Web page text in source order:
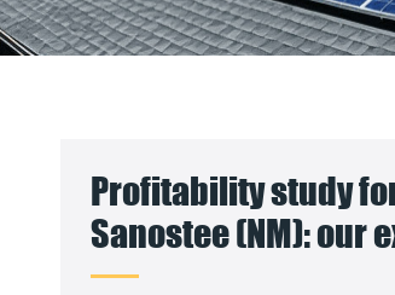
Profitability study
Sanostee (NM): our